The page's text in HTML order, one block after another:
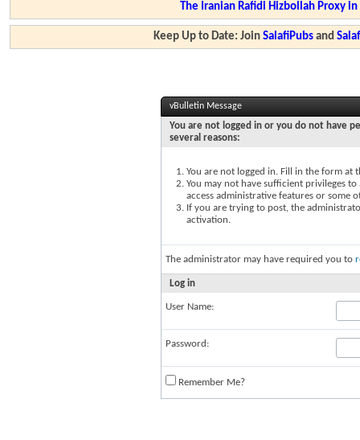
The Iranian Rafidi Hizbollah Proxy
Keep Up to Date: JoinSalafiPubs and
vBulletin Message
You are not logged in or you do not have
several reasons:
You are not logged in. Fill in the form at
You may not have sufficient privileges
access administrative features or some
If you are trying to post, the
activation.
The administrator may have required you to
Log in
User Name:
Password:
Remember Me?